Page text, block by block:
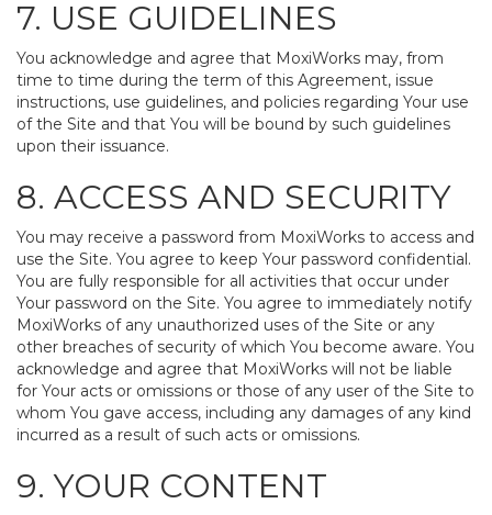
7. USE GUIDELINES
You acknowledge and agree that MoxiWorks may, from
time to time during the term of this Agreement, issue
instructions, use guidelines, and policies regarding Your use
of the Site and that You will be bound by such guidelines
upon their issuance.
8. ACCESS AND SECURITY
You may receive a password from MoxiWorks to access and
use the Site. You agree to keep Your password confidential.
You are fully responsible for all activities that occur under
Your password on the Site. You agree to immediately notify
MoxiWorks of any unauthorized uses of the Site or any
other breaches of security of which You become aware. You
acknowledge and agree that MoxiWorks will not be liable
for Your acts or omissions or those of any user of the Site to
whom You gave access, including any damages of any kind
incurred as a result of such acts or omissions.
9. YOUR CONTENT